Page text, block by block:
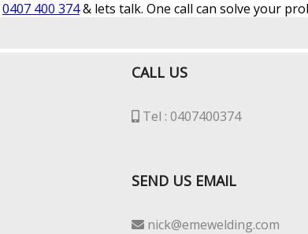
0407 400 374& lets talk. One call can solve your
CALL US
Tel : 0407400374
SEND US EMAIL
nick@emewelding.com